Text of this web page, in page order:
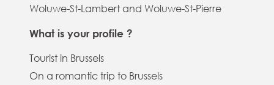
Woluwe-St-Lambert and Woluwe-St-Pierre
What is your profile ?
Tourist in Brussels
On a romantic trip to Brussels